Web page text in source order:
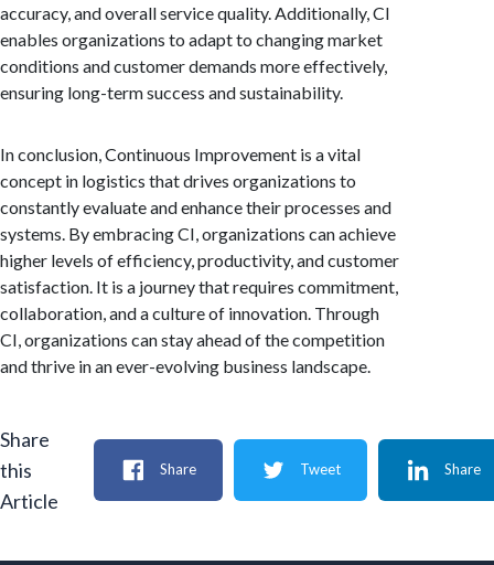
accuracy, and overall service quality. Additionally, CI
enables organizations to adapt to changing market
conditions and customer demands more effectively,
ensuring long-term success and sustainability.
In conclusion, Continuous Improvement is a vital
concept in logistics that drives organizations to
constantly evaluate and enhance their processes and
systems. By embracing CI, organizations can achieve
higher levels of efficiency, productivity, and customer
satisfaction. It is a journey that requires commitment,
collaboration, and a culture of innovation. Through
CI, organizations can stay ahead of the competition
and thrive in an ever-evolving business landscape.
Share
this
Article
Share Tweet Share